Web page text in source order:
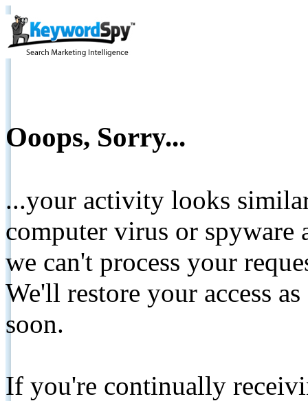
Ooops, Sorry...
...your activity looks
computer virus or spyware
we can't process your
We'll restore your access
soon.
If you're continually